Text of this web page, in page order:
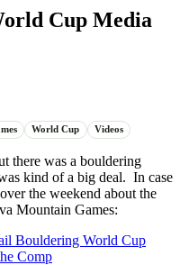
Cup Media
World Cup Videos
there was a bouldering
kind of a big deal. In case
the weekend about the
Mountain Games:
Bouldering World Cup
Comp